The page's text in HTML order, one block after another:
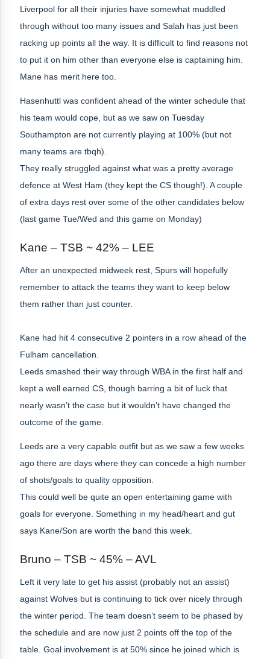
Liverpool for all their injuries have somewhat muddled
through without too many issues and Salah has just been
racking up points all the way. It is difficult to find reasons not
to put it on him other than everyone else is captaining him.
Mane has merit here too.
Hasenhuttl was confident ahead of the winter schedule that
his team would cope, but as we saw on Tuesday
Southampton are not currently playing at 100% (but not
many teams are tbqh).
They really struggled against what was a pretty average
defence at West Ham (they kept the CS though!). A couple
of extra days rest over some of the other candidates below
(last game Tue/Wed and this game on Monday)
Kane – TSB ~ 42% – LEE
After an unexpected midweek rest, Spurs will hopefully
remember to attack the teams they want to keep below
them rather than just counter.
Kane had hit 4 consecutive 2 pointers in a row ahead of the
Fulham cancellation.
Leeds smashed their way through WBA in the first half and
kept a well earned CS, though barring a bit of luck that
nearly wasn’t the case but it wouldn’t have changed the
outcome of the game.
Leeds are a very capable outfit but as we saw a few weeks
ago there are days where they can concede a high number
of shots/goals to quality opposition.
This could well be quite an open entertaining game with
goals for everyone. Something in my head/heart and gut
says Kane/Son are worth the band this week.
Bruno – TSB ~ 45% – AVL
Left it very late to get his assist (probably not an assist)
against Wolves but is continuing to tick over nicely through
the winter period. The team doesn’t seem to be phased by
the schedule and are now just 2 points off the top of the
table. Goal involvement is at 50% since he joined which is